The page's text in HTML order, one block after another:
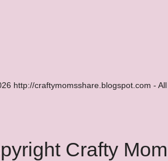
http://craftymomsshare.blogspot.com -
Crafty